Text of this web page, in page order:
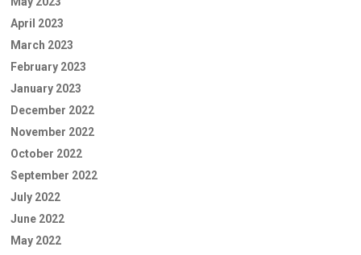
April 2023
March 2023
February 2023
January 2023
December 2022
November 2022
October 2022
September 2022
July 2022
June 2022
May 2022